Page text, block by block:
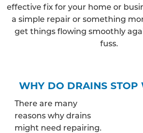
effective fix for your home or
a simple repair or something
get things flowing smoothly
fuss.
WHY DO DRAINS STOP
There are many
reasons why drains
might need repairing.